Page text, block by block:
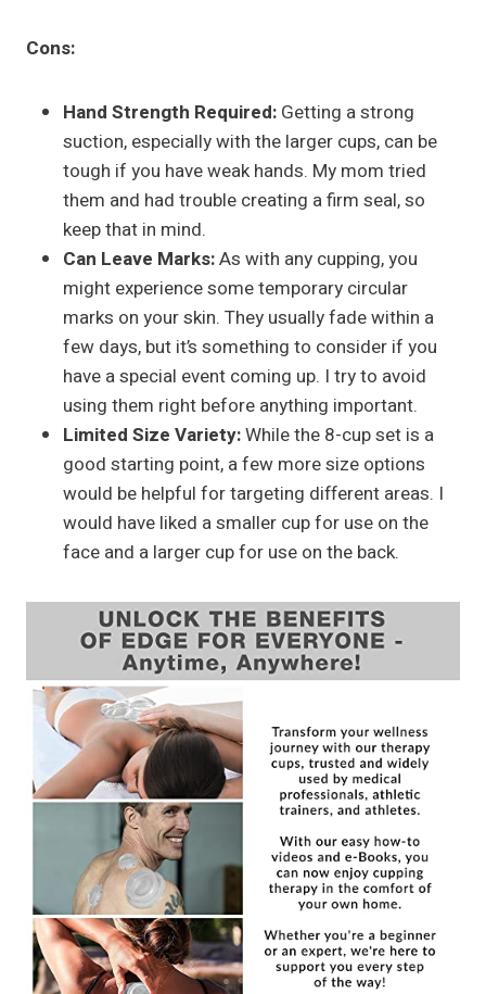
Cons:
Hand Strength Required: Getting a strong
suction, especially with the larger cups, can be
tough if you have weak hands. My mom tried
them and had trouble creating a firm seal, so
keep that in mind.
Can Leave Marks:As with any cupping, you
might experience some temporary circular
marks on your skin. They usually fade within a
few days, but it’s something to consider if you
have a special event coming up. I try to avoid
using them right before anything important.
Limited Size Variety:While the 8-cup set is a
good starting point, a few more size options
would be helpful for targeting different areas. I
would have liked a smaller cup for use on the
face and a larger cup for use on the back.